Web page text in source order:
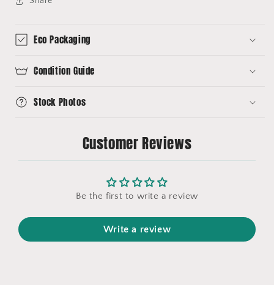
Eco Packaging
Condition Guide
Stock Photos
Customer Reviews
Be the first to write a review
Write a review